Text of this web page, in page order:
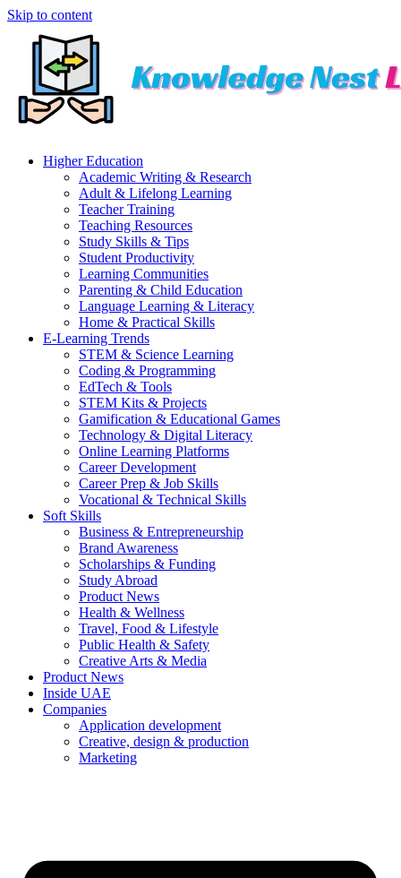
Skip to content
Higher Education
Academic Writing & Research
Adult & Lifelong Learning
Teacher Training
Teaching Resources
Study Skills & Tips
Student Productivity
Learning Communities
Parenting & Child Education
Language Learning & Literacy
Home & Practical Skills
E-Learning Trends
STEM & Science Learning
Coding & Programming
EdTech & Tools
STEM Kits & Projects
Gamification & Educational Games
Technology & Digital Literacy
Online Learning Platforms
Career Development
Career Prep & Job Skills
Vocational & Technical Skills
Soft Skills
Business & Entrepreneurship
Brand Awareness
Scholarships & Funding
Study Abroad
Product News
Health & Wellness
Travel, Food & Lifestyle
Public Health & Safety
Creative Arts & Media
Product News
Inside UAE
Companies
Application development
Creative, design & production
Marketing